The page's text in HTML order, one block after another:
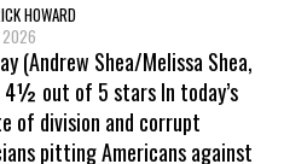
HOWARD
2026
(Andrew Shea/Melissa Shea,
out of 5 stars In today’s
of division and corrupt
pitting Americans against